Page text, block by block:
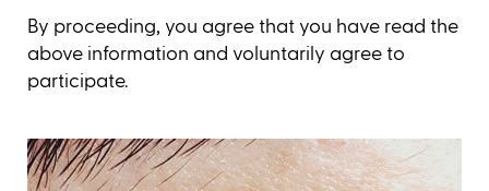
By proceeding, you agree that you have read the
above information and voluntarily agree to
participate.